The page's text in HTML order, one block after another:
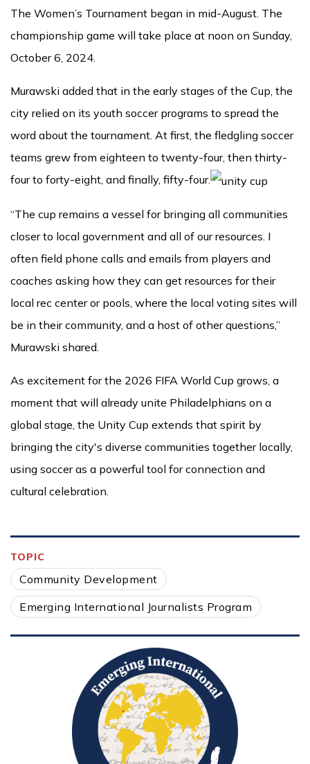
The Women’s Tournament began in mid-August. The
championship game will take place at noon on Sunday,
October 6, 2024.
Murawski added that in the early stages of the Cup, the
city relied on its youth soccer programs to spread the
word about the tournament. At first, the fledgling soccer
teams grew from eighteen to twenty-four, then thirty-
four to forty-eight, and finally, fifty-four.
“The cup remains a vessel for bringing all communities
closer to local government and all of our resources. I
often field phone calls and emails from players and
coaches asking how they can get resources for their
local rec center or pools, where the local voting sites will
be in their community, and a host of other questions,”
Murawski shared.
As excitement for the 2026 FIFA World Cup grows, a
moment that will already unite Philadelphians on a
global stage, the Unity Cup extends that spirit by
bringing the city's diverse communities together locally,
using soccer as a powerful tool for connection and
cultural celebration.
TOPIC
Community Development
Emerging International Journalists Program